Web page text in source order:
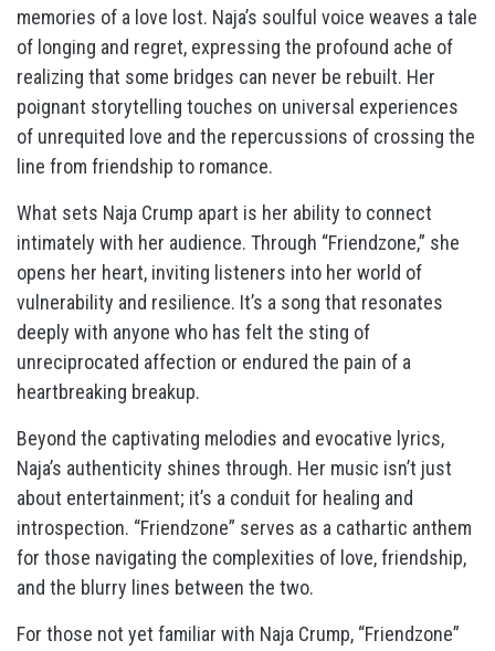
memories of a love lost. Naja’s soulful voice weaves a tale
of longing and regret, expressing the profound ache of
realizing that some bridges can never be rebuilt. Her
poignant storytelling touches on universal experiences
of unrequited love and the repercussions of crossing the
line from friendship to romance.
What sets Naja Crump apart is her ability to connect
intimately with her audience. Through “Friendzone,” she
opens her heart, inviting listeners into her world of
vulnerability and resilience. It’s a song that resonates
deeply with anyone who has felt the sting of
unreciprocated affection or endured the pain of a
heartbreaking breakup.
Beyond the captivating melodies and evocative lyrics,
Naja’s authenticity shines through. Her music isn’t just
about entertainment; it’s a conduit for healing and
introspection. “Friendzone” serves as a cathartic anthem
for those navigating the complexities of love, friendship,
and the blurry lines between the two.
For those not yet familiar with Naja Crump, “Friendzone”